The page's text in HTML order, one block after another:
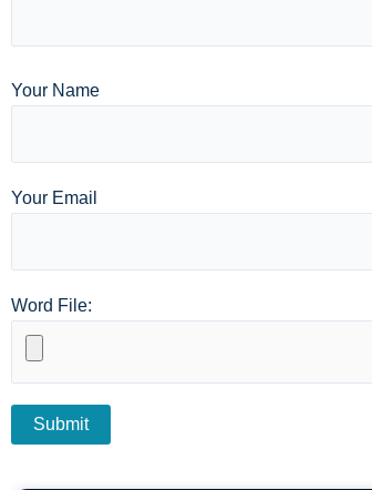
Your Name
Your Email
Word File: